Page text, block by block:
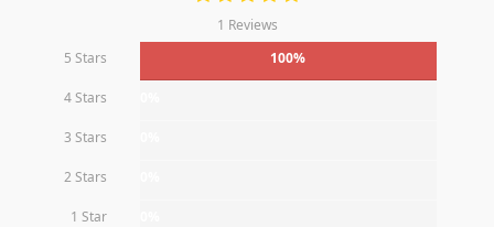
1 Reviews
5 Stars
100%
4 Stars
3 Stars
2 Stars
1 Star